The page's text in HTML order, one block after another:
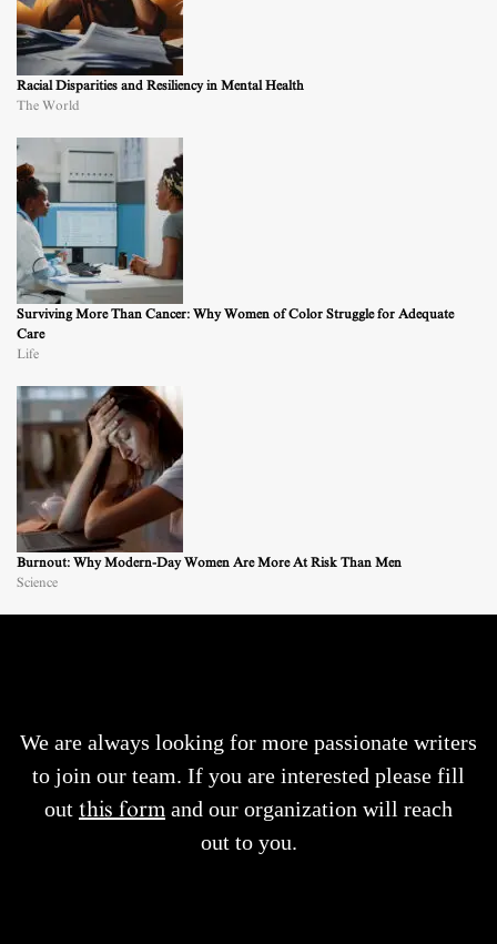
Racial Disparities and Resiliency in Mental Health
The World
Surviving More Than Cancer: Why Women of Color Struggle for Adequate
Care
Life
Burnout: Why Modern-Day Women Are More At Risk Than Men
Science
We are always looking for more passionate writers
to join our team. If you are interested please fill
out this form and our organization will reach
out to you.